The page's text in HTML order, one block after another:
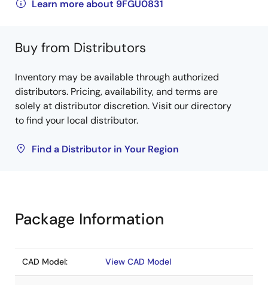
Learn more about 9FGU0831
Buy from Distributors
Inventory may be available through authorized
distributors. Pricing, availability, and terms are
solely at distributor discretion. Visit our directory
to find your local distributor.
Find a Distributor in Your Region
Package Information
CAD Model: View CAD Model